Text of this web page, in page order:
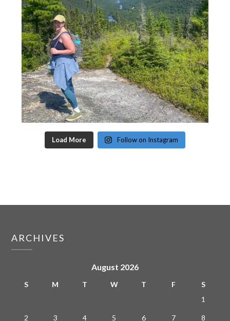
Load More Follow on Instagram
ARCHIVES
August 2026
S M T W T F
S
1
2 3 4 5 6 7 8